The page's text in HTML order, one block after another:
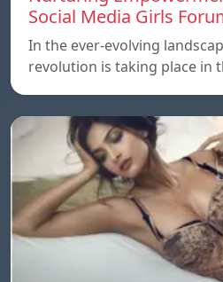
Social Media Girls
In the ever-evolving
revolution is taking place in